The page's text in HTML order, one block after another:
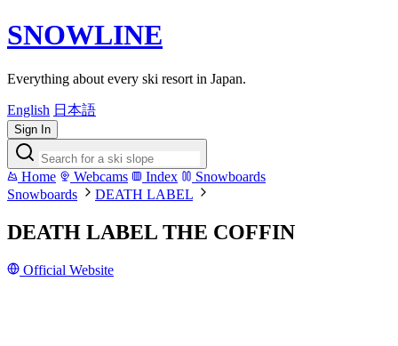
SNOWLINE
Everything about every ski resort in Japan.
English 日本語
Sign In
Home Webcams Index
Snowboards
Snowboards
DEATH LABEL
DEATH LABEL THE COFFIN
Official Website